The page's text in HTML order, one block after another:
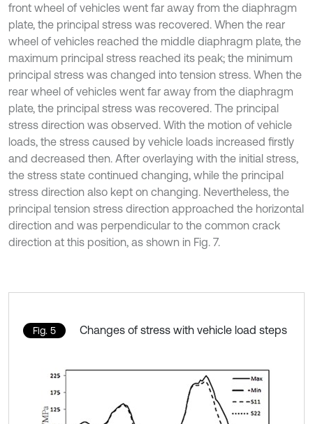
front wheel of vehicles went far away from the diaphragm
plate, the principal stress was recovered. When the rear
wheel of vehicles reached the middle diaphragm plate, the
maximum principal stress reached its peak; the minimum
principal stress was changed into tension stress. When the
rear wheel of vehicles went far away from the diaphragm
plate, the principal stress was recovered. The principal
stress direction was observed. With the motion of vehicle
loads, the stress caused by vehicle loads increased firstly
and decreased then. After overlaying with the initial stress,
the stress state continued changing, while the principal
stress direction also kept on changing. Nevertheless, the
principal tension stress direction approached the horizontal
direction and was perpendicular to the common crack
direction at this position, as shown in Fig. 7.
Fig. 5 Changes of stress with vehicle load steps